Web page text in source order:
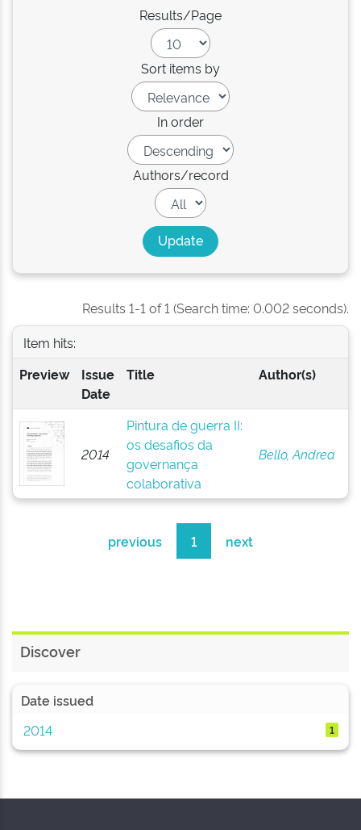
Results/Page
Sort items by
In order
Authors/record
Results 1-1 of 1 (Search time: 0.002 seconds).
Item hits:
Preview
Issue
Date
Title Author(s)
2014
Pintura de guerra II:
os desafios da
governança
colaborativa
Bello, Andrea
previous 1 next
Discover
Date issued
2014
1